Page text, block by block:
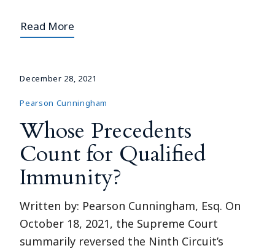
Read More
December 28, 2021
Pearson Cunningham
Whose Precedents
Count for Qualified
Immunity?
Written by: Pearson Cunningham, Esq. On
October 18, 2021, the Supreme Court
summarily reversed the Ninth Circuit’s